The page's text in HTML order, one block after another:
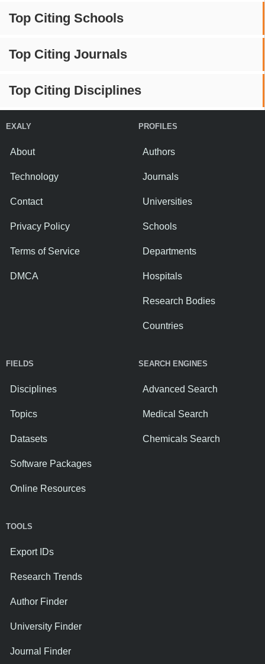
Top Citing Schools
Top Citing Journals
Top Citing Disciplines
EXALY
About
Technology
Contact
Privacy Policy
Terms of Service
DMCA
PROFILES
Authors
Journals
Universities
Schools
Departments
Hospitals
Research Bodies
Countries
FIELDS
Disciplines
Topics
Datasets
Software Packages
Online Resources
SEARCH ENGINES
Advanced Search
Medical Search
Chemicals Search
TOOLS
Export IDs
Research Trends
Author Finder
University Finder
Journal Finder